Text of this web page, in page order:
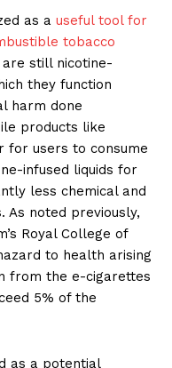
as a useful tool for
tobacco
still nicotine-
they function
harm done
products like
for users to consume
infused liquids for
less chemical and
As noted previously,
Royal College of
to health arising
from the e-cigarettes
5% of the
as a potential